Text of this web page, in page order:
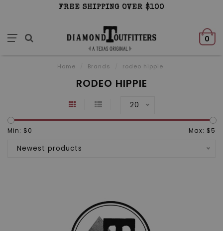
FREE SHIPPING OVER $100
0
Home Brands rodeo hippie
RODEO HIPPIE
20
Min: $0 Max: $5
Newest products